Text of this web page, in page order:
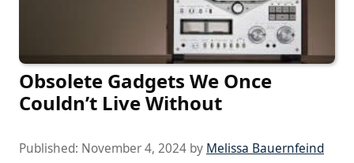
Obsolete Gadgets We Once
Couldn’t Live Without
Published: November 4, 2024 by Melissa Bauernfeind